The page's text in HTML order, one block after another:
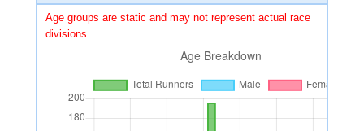
Age groups are static and may not represent actual race
divisions.